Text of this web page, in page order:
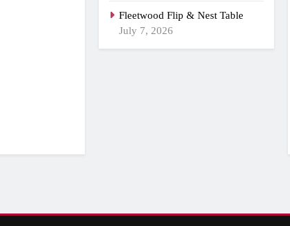
Fleetwood Flip & Nest Table
July 7, 2026